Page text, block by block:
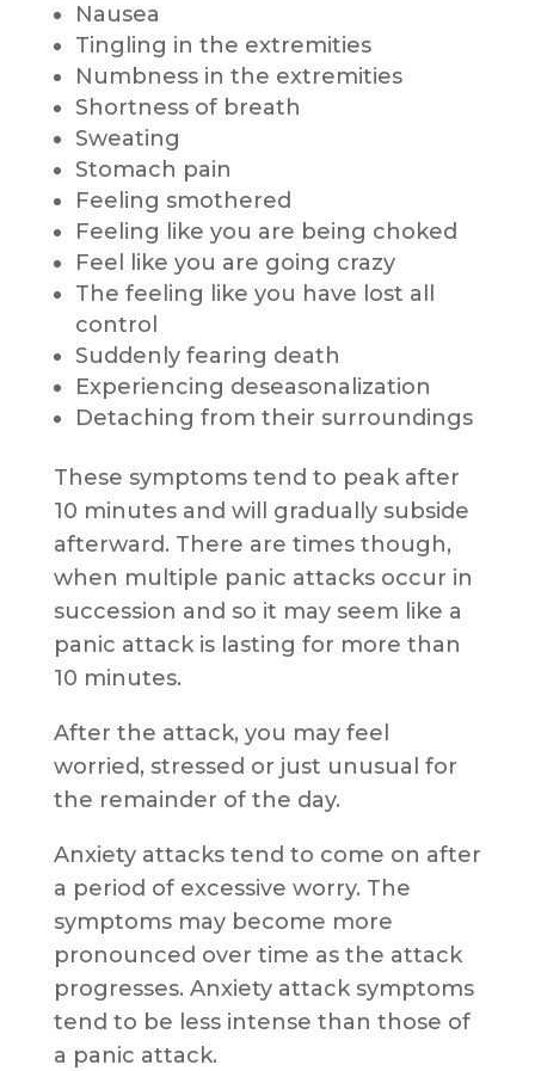
Nausea
Tingling in the extremities
Numbness in the extremities
Shortness of breath
Sweating
Stomach pain
Feeling smothered
Feeling like you are being choked
Feel like you are going crazy
The feeling like you have lost all
control
Suddenly fearing death
Experiencing deseasonalization
Detaching from their surroundings
These symptoms tend to peak after
10 minutes and will gradually subside
afterward. There are times though,
when multiple panic attacks occur in
succession and so it may seem like a
panic attack is lasting for more than
10 minutes.
After the attack, you may feel
worried, stressed or just unusual for
the remainder of the day.
Anxiety attacks tend to come on after
a period of excessive worry. The
symptoms may become more
pronounced over time as the attack
progresses. Anxiety attack symptoms
tend to be less intense than those of
a panic attack.